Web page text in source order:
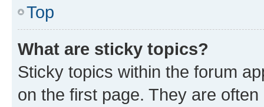
Top
What are sticky topics?
Sticky topics within the forum
on the first page. They are